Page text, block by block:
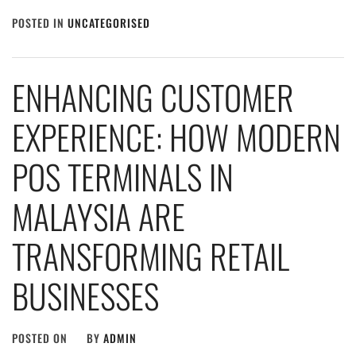
POSTED IN UNCATEGORISED
ENHANCING CUSTOMER
EXPERIENCE: HOW MODERN
POS TERMINALS IN
MALAYSIA ARE
TRANSFORMING RETAIL
BUSINESSES
POSTED ON BY ADMIN